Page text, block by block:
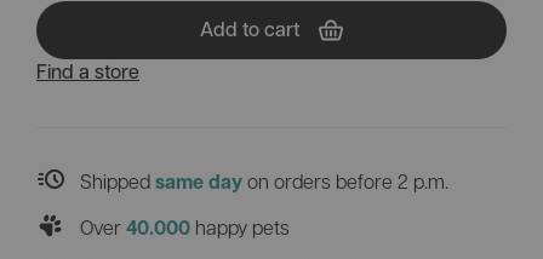
Add to cart
Find a store
Shipped same day on orders before 2 p.m.
Over 40.000 happy pets